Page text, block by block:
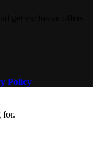
Policy
for.